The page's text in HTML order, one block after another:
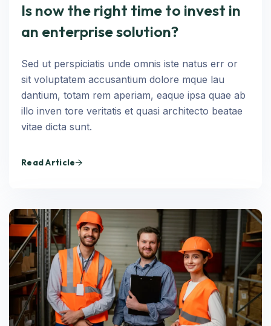
Is now the right time to invest in
an enterprise solution?
Sed ut perspiciatis unde omnis iste natus err or
sit voluptatem accusantium dolore mque lau
dantium, totam rem aperiam, eaque ipsa quae ab
illo inven tore veritatis et quasi architecto beatae
vitae dicta sunt.
Read Article